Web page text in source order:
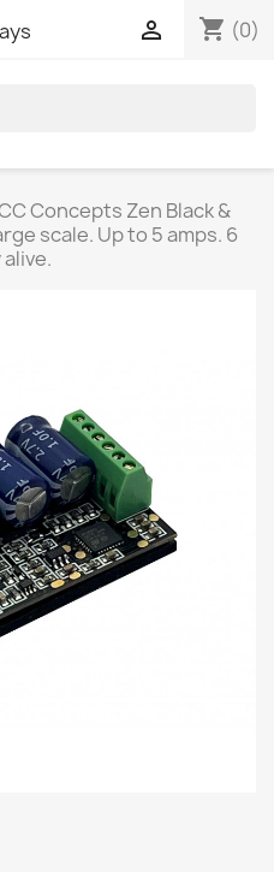
shopping_cart (0)

Concepts Zen Black &
scale. Up to 5 amps. 6